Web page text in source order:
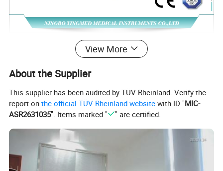
1.Capacity:2000ml
2.Without bottom outlet;T valve;with 90cm inlet
tube
3.with non-return valve
4.Sterilization:EO
View More
About the Supplier
This supplier has been audited by TÜV Rheinland. Verify the
report onthe official TÜV Rheinland website with ID "MIC-
ASR2631035". Items marked " " are certified.